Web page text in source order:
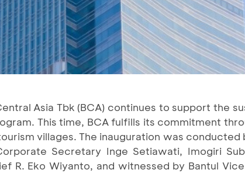
Asia Tbk (BCA) continues to support the
This time, BCA fulfills its commitment
villages. The inauguration was conducted
Secretary Inge Setiawati, Imogiri
R. Eko Wiyanto, and witnessed by Bantul